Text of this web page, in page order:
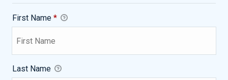
First Name *
Last Name